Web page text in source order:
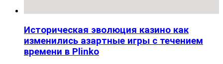
Историческая эволюция казино как
изменились азартные игры с течением
времени в Plinko